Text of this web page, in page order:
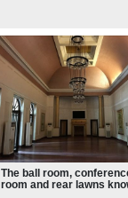
The ball room,
room and rear lawns